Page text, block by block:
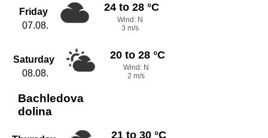
Friday
07.08.
24 to 28 °C
Wind: N
3 m/s
Saturday
08.08.
20 to 28 °C
Wind: N
2 m/s
Bachledova
dolina
21 to 30 °C